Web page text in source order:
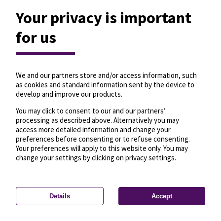
Privacy settings—License—© OpenMapTiles
© OpenStreetMap
Your privacy is important
for us
We and our partners store and/or access information, such
as cookies and standard information sent by the device to
develop and improve our products.
You may click to consent to our and our partners’
processing as described above. Alternatively you may
access more detailed information and change your
preferences before consenting or to refuse consenting.
Your preferences will apply to this website only. You may
change your settings by clicking on privacy settings.
Details Accept